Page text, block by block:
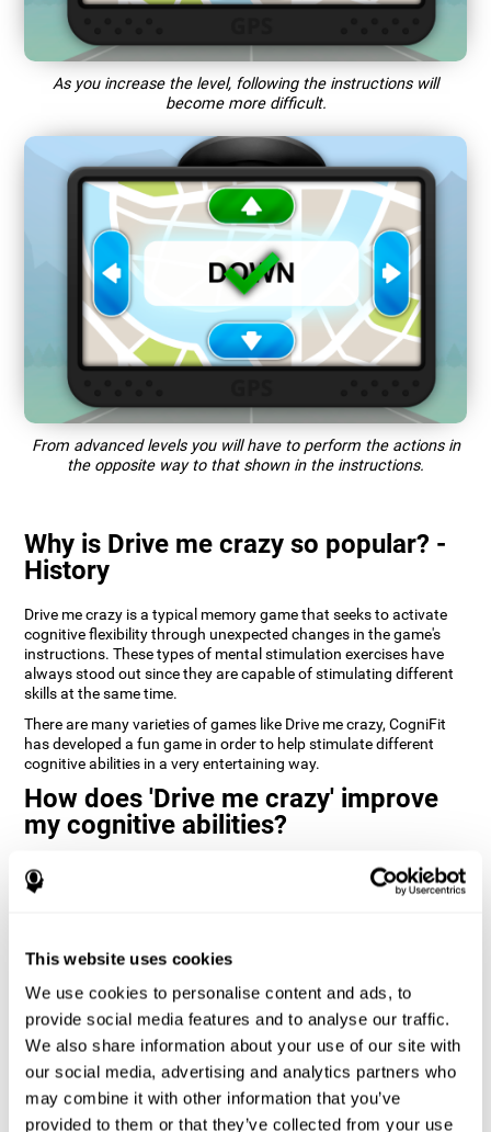
This website uses cookies
We use cookies to personalise content and ads, to
provide social media features and to analyse our traffic.
We also share information about your use of our site with
our social media, advertising and analytics partners who
may combine it with other information that you’ve
provided to them or that they’ve collected from your use
As you increase the level, following the instructions will
become more difficult.
From advanced levels you will have to perform the actions in
the opposite way to that shown in the instructions.
Why is Drive me crazy so popular? -
History
Drive me crazy is a typical memory game that seeks to activate
cognitive flexibility through unexpected changes in the game's
instructions. These types of mental stimulation exercises have
always stood out since they are capable of stimulating different
skills at the same time.
There are many varieties of games like Drive me crazy, CogniFit
has developed a fun game in order to help stimulate different
cognitive abilities in a very entertaining way.
How does 'Drive me crazy' improve
my cognitive abilities?
Playing games like CogniFit's 'Drive me crazy' stimulates a specific
neural activation pattern. Repeating and training this pattern
functions.
Consistently stimulating these skills can help create new
synapses, and reorganize neural circuits and improve cognitive
functions.
1st WEEK 2nd WEEK 3rd WEEK